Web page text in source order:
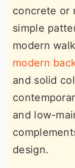
concrete or
simple
modern
modern
and solid
and low-
design.